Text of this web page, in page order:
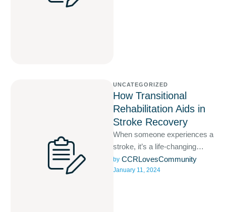
UNCATEGORIZED
How Transitional
Rehabilitation Aids in
Stroke Recovery
When someone experiences a
stroke, it’s a life-changing
event that requires prompt and
comprehensive medical care.
by CCRLovesCommunity
January 11, 2024